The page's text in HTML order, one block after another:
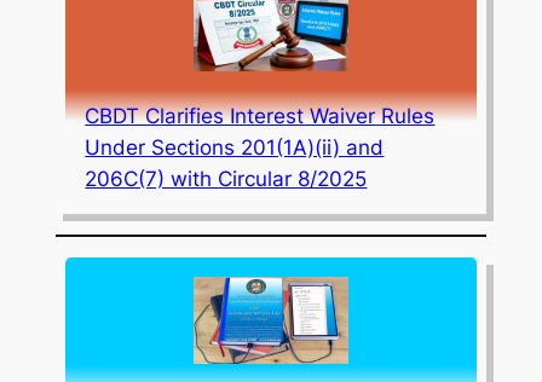
CBDT Clarifies Interest Waiver Rules
Under Sections 201(1A)(ii) and
206C(7) with Circular 8/2025